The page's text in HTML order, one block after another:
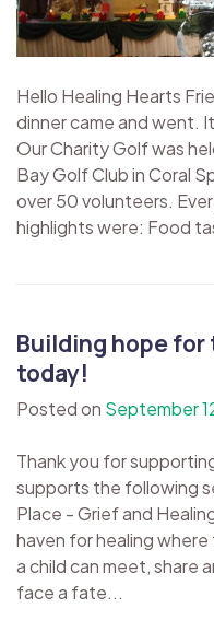
Hello Healing Hearts
dinner came and went.
Our Charity Golf was
Bay Golf Club in Coral
over 50 volunteers.
highlights were: Food
Building hope
today!
Posted on September
Thank you for
supports the following
Place - Grief and
haven for healing
a child can meet, share
face a fate...